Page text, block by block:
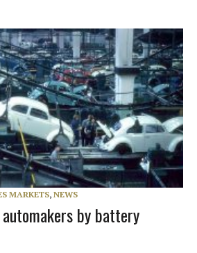
MARKETS, NEWS
automakers by battery